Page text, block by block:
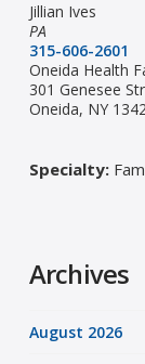
Jillian Ives
PA
315-606-2601
Oneida Health
301 Genesee
Oneida, NY
Specialty:
Archives
August 2026